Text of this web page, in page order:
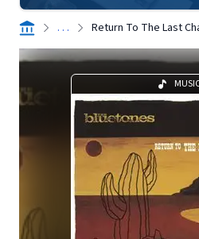
. . . Return To The Last